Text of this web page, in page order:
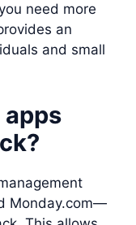
need more
an
and small
Monday.com—